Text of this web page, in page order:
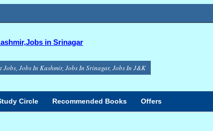
in Srinagar
Jobs In Kashmir, Jobs In Srinagar, Jobs In J&K
Circle Recommended Books Offers